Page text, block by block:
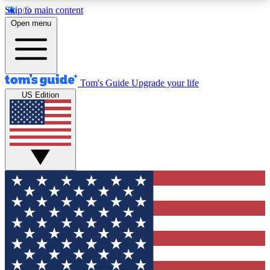
Skip to main content
12
MEMBER FEATURES
Exclusive Newsletters
Tech news direct to your inbox
GET CLUB ACCESS QUICK
For the fastest way to join Tom's Guide Club enter
your email below. We'll send you a confirmation
and sign you up to our newsletter to keep you
updated on all the latest news.
Open menu
Tom's Guide Upgrade your life
US Edition